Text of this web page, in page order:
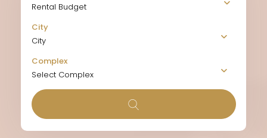
Rental Budget
City
City
Complex
Select Complex